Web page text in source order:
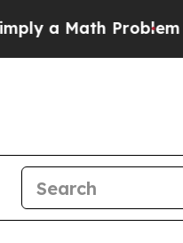
ProblemDr. Abdul